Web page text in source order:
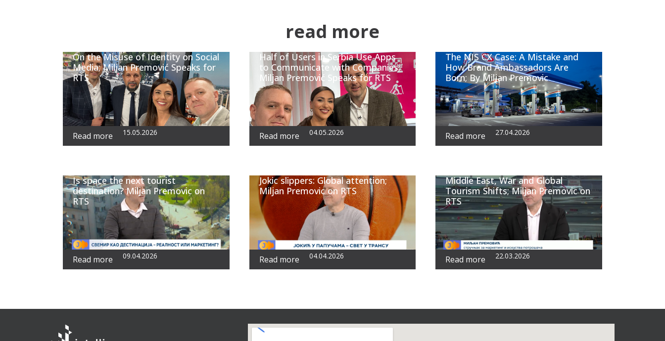
read more
On the Misuse of Identity on Social
Media; Miljan Premović Speaks for
RTS
Read more 15.05.2026
Half of Users in Serbia Use Apps
to Communicate with Companies;
Miljan Premović Speaks for RTS
Read more 04.05.2026
The NIS CX Case: A Mistake and
How Brand Ambassadors Are
Born; By Miljan Premovic
Read more 27.04.2026
Is space the next tourist
destination? Miljan Premovic on
RTS
Read more 09.04.2026
Jokic slippers: Global attention;
Miljan Premovic on RTS
Read more 04.04.2026
Middle East, War and Global
Tourism Shifts; Miljan Premovic on
RTS
Read more 22.03.2026